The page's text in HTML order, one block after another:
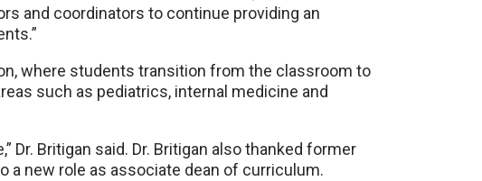
and coordinators to continue providing an
where students transition from the classroom to
such as pediatrics, internal medicine and
Dr. Britigan said. Dr. Britigan also thanked former
a new role as associate dean of curriculum.